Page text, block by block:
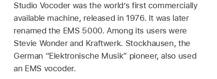
Studio Vocoder was the world’s first commercially
available machine, released in 1976. It was later
renamed the EMS 5000. Among its users were
Stevie Wonder and Kraftwerk. Stockhausen, the
German “Elektronische Musik” pioneer, also used
an EMS vocoder.